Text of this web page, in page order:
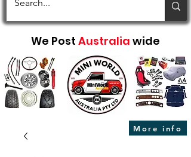
We Post Australia wide
More info